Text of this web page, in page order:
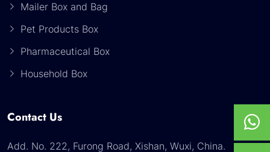
Mailer Box and Bag
Pet Products Box
Pharmaceutical Box
Household Box
Contact Us
Add. No. 222, Furong Road, Xishan, Wuxi, China.